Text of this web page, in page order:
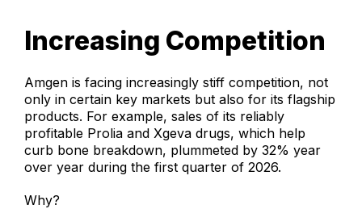
Increasing Competition
Amgen is facing increasingly stiff competition, not
only in certain key markets but also for its flagship
products. For example, sales of its reliably
profitable Prolia and Xgeva drugs, which help
curb bone breakdown, plummeted by 32% year
over year during the first quarter of 2026.
Why?